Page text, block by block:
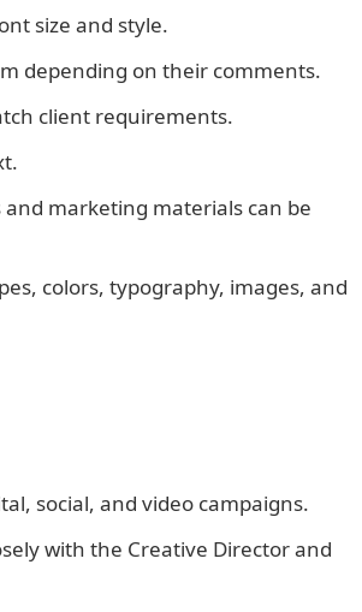
size and style.
depending on their comments.
client requirements.
marketing materials can be
colors, typography, images, and
social, and video campaigns.
with the Creative Director and